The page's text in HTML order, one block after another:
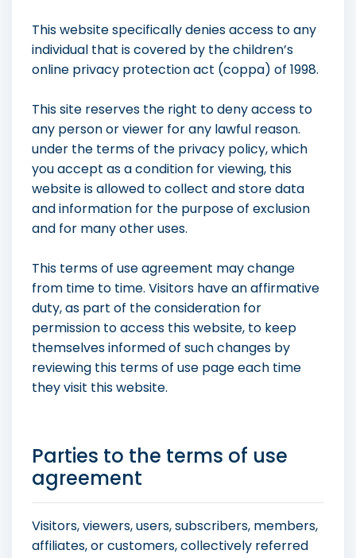
This website specifically denies access to any
individual that is covered by the children’s
online privacy protection act (coppa) of 1998.
This site reserves the right to deny access to
any person or viewer for any lawful reason.
under the terms of the privacy policy, which
you accept as a condition for viewing, this
website is allowed to collect and store data
and information for the purpose of exclusion
and for many other uses.
This terms of use agreement may change
from time to time. Visitors have an affirmative
duty, as part of the consideration for
permission to access this website, to keep
themselves informed of such changes by
reviewing this terms of use page each time
they visit this website.
Parties to the terms of use
agreement
Visitors, viewers, users, subscribers, members,
affiliates, or customers, collectively referred